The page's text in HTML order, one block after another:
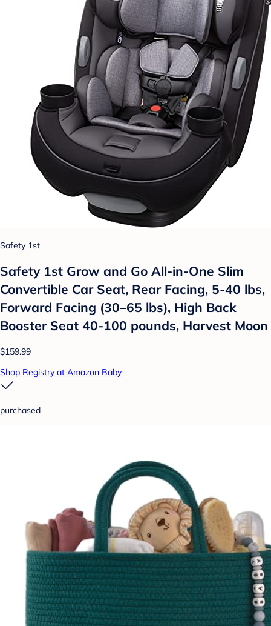
Safety 1st
Safety 1st Grow and Go All-in-One Slim
Convertible Car Seat, Rear Facing, 5-40 lbs,
Forward Facing (30–65 lbs), High Back
Booster Seat 40-100 pounds, Harvest Moon
$159.99
Shop Registry at Amazon Baby
purchased